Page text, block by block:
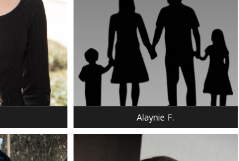
BUST: 34
WAIST: 32
DRESS: 6-6
SHOE: 6.5
BUST: 34
HAIR: DARK BROWN
EYES: BROWN
Alaynie F.